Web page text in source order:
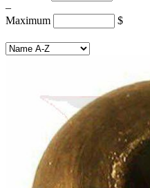
–
Maximum
$